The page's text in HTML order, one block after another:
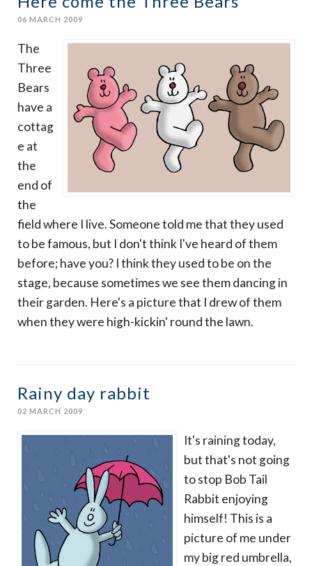
06 MARCH 2009
The
Three
Bears
have a
cottag
e at
the
end of
the
field where I live. Someone told me that they used
to be famous, but I don't think I've heard of them
before; have you? I think they used to be on the
stage, because sometimes we see them dancing in
their garden. Here's a picture that I drew of them
when they were high-kickin' round the lawn.
Rainy day rabbit
02 MARCH 2009
It's raining today,
but that's not going
to stop Bob Tail
Rabbit enjoying
himself! This is a
picture of me under
my big red umbrella,